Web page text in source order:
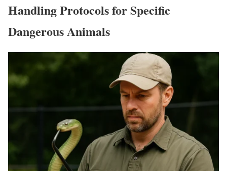
Handling Protocols for Specific
Dangerous Animals